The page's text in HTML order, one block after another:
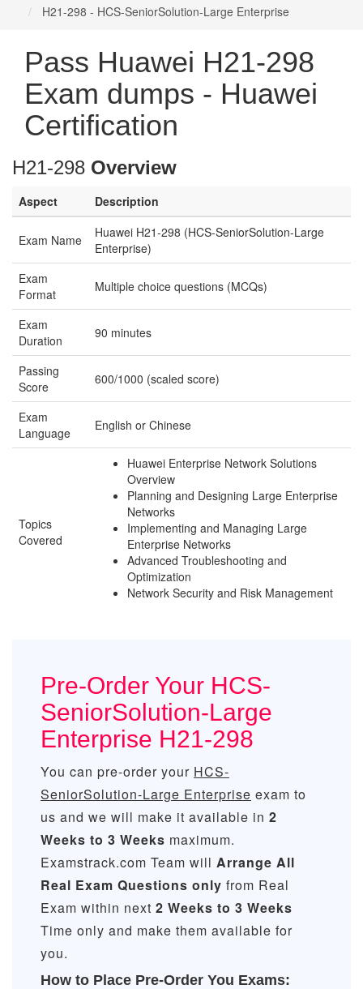
H21-298 - HCS-SeniorSolution-Large Enterprise
Pass Huawei H21-298
Exam dumps - Huawei
Certification
H21-298 Overview
Aspect Description
Exam Name
Huawei H21-298 (HCS-SeniorSolution-Large
Enterprise)
Exam
Format
Multiple choice questions (MCQs)
Exam
Duration
90 minutes
Passing
Score
600/1000 (scaled score)
Exam
Language
English or Chinese
Topics
Covered
Huawei Enterprise Network Solutions
Overview
Planning and Designing Large Enterprise
Networks
Implementing and Managing Large
Enterprise Networks
Advanced Troubleshooting and
Optimization
Network Security and Risk Management
Pre-Order Your HCS-
SeniorSolution-Large
Enterprise H21-298
You can pre-order your HCS-
SeniorSolution-Large Enterprise exam to
us and we will make it available in 2
Weeks to 3 Weeks maximum.
Examstrack.com Team will Arrange All
Real Exam Questions only from Real
Exam within next 2 Weeks to 3 Weeks
Time only and make them available for
you.
How to Place Pre-Order You Exams: